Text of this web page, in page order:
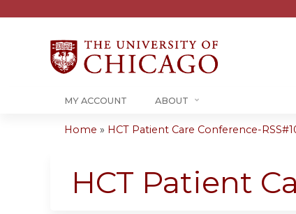
MY ACCOUNT ABOUT
are
Home » HCT Patient Care Conference-
HCT Patient